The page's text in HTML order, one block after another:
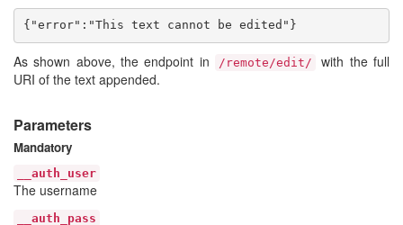
As shown above, the endpoint in /remote/edit/
with the full
URI of the text appended.
Parameters
Mandatory
__auth_user
The username
__auth_pass